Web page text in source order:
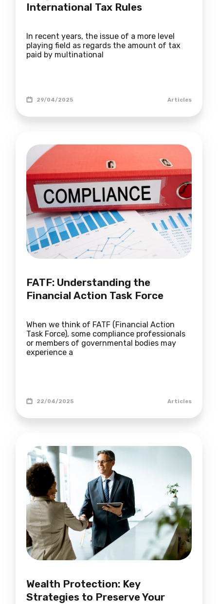
International Tax Rules
In recent years, the issue of a more level
playing field as regards the amount of tax
paid by multinational
29/04/2025 Articles
FATF: Understanding the
Financial Action Task Force
When we think of FATF (Financial Action
Task Force), some compliance professionals
or members of governmental bodies may
experience a
22/04/2025 Articles
Wealth Protection: Key
Strategies to Preserve Your